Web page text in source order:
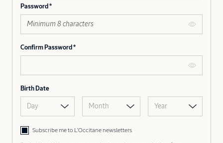
Password
Confirm Password
Birth Date
Day Month Year
Subscribe me to L’Occitane newsletters